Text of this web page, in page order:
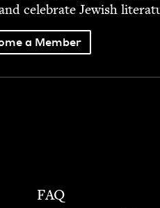
cel­e­brate Jew­ish
a Member
FAQ